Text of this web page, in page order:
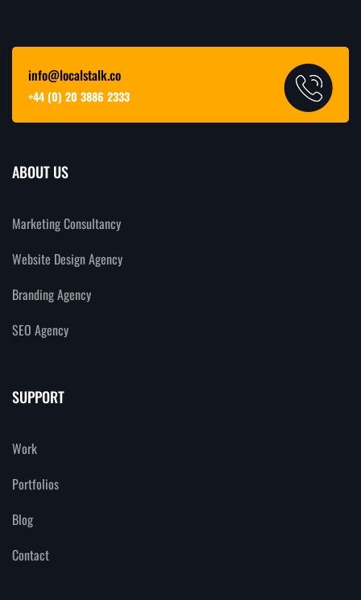
info@localstalk.co
+44 (0) 20 3886 2333
ABOUT US
Marketing Consultancy
Website Design Agency
Branding Agency
SEO Agency
SUPPORT
Work
Portfolios
Blog
Contact